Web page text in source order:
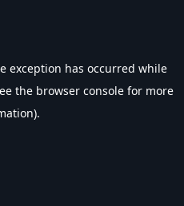
exception has occurred while
the browser console for more